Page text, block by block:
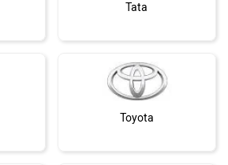
Tata
Toyota